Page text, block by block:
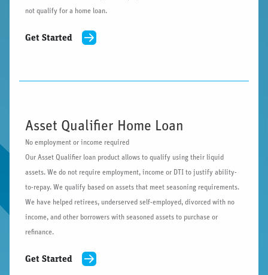
not qualify for a home loan.
Get Started
Asset Qualifier Home Loan
No employment or income required
Our Asset Qualifier loan product allows to qualify using their liquid
assets. We do not require employment, income or DTI to justify ability-
to-repay. We qualify based on assets that meet seasoning requirements.
We have helped retirees, underserved self-employed, divorced with no
income, and other borrowers with seasoned assets to purchase or
refinance.
Get Started